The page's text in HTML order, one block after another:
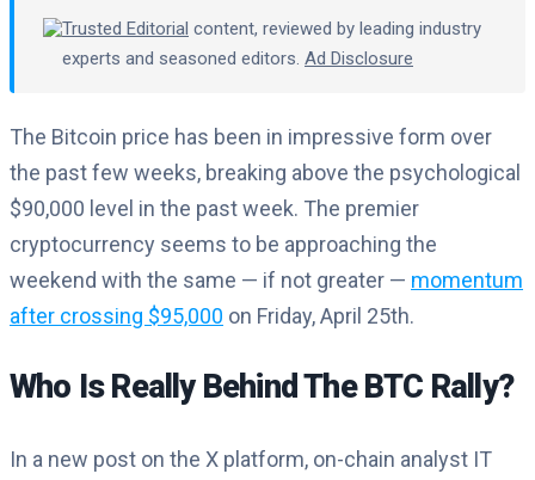
Trusted Editorial content, reviewed by leading industry
experts and seasoned editors. Ad Disclosure
The Bitcoin price has been in impressive form over
the past few weeks, breaking above the psychological
$90,000 level in the past week. The premier
cryptocurrency seems to be approaching the
weekend with the same — if not greater — momentum
after crossing $95,000 on Friday, April 25th.
Who Is Really Behind The BTC Rally?
In a new post on the X platform, on-chain analyst IT